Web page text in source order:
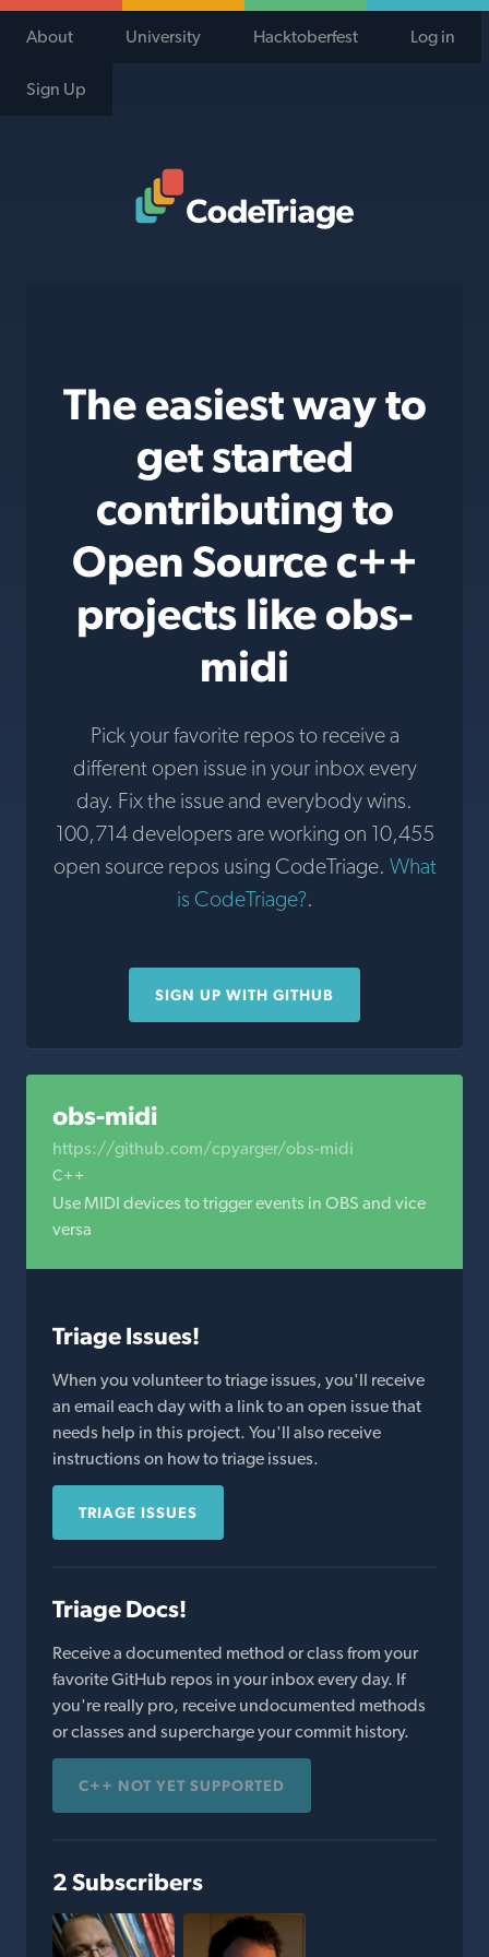
About University Hacktoberfest Log in
Sign Up
The easiest way to
get started
contributing to
Open Source c++
projects like obs-
midi
Pick your favorite repos to receive a
different open issue in your inbox every
day. Fix the issue and everybody wins.
100,714 developers are working on 10,455
open source repos using CodeTriage. What
is CodeTriage?.
SIGN UP WITH GITHUB
obs-midi
https://github.com/cpyarger/obs-midi
C++
Use MIDI devices to trigger events in OBS and vice
versa
Triage Issues!
When you volunteer to triage issues, you'll receive
an email each day with a link to an open issue that
needs help in this project. You'll also receive
instructions on how to triage issues.
TRIAGE ISSUES
Triage Docs!
Receive a documented method or class from your
favorite GitHub repos in your inbox every day. If
you're really pro, receive undocumented methods
or classes and supercharge your commit history.
C++ NOT YET SUPPORTED
2 Subscribers